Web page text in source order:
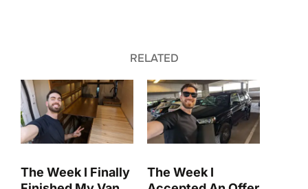
RELATED
The Week I Finally
The Week I